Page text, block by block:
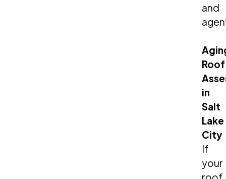
and
Roof
in
Salt
Lake
City
If
your